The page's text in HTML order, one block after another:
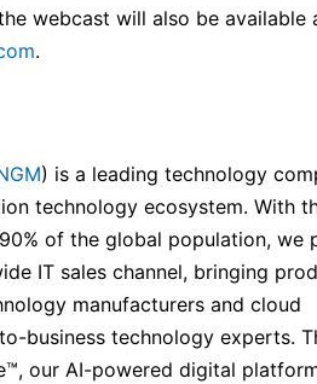
webcast will also be available
.
) is a leading technology
technology ecosystem. With
of the global population, we
IT sales channel, bringing
manufacturers and cloud
business technology experts.
our AI-powered digital